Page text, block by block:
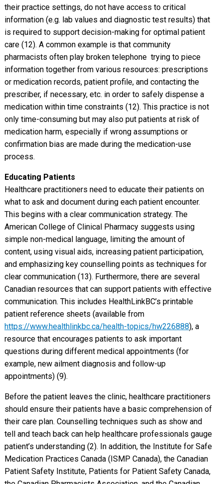
their practice settings, do not have access to critical
information (e.g. lab values and diagnostic test results) that
is required to support decision-making for optimal patient
care (12). A common example is that community
pharmacists often play broken telephone  trying to piece
information together from various resources: prescriptions
or medication records, patient profile, and contacting the
prescriber, if necessary, etc. in order to safely dispense a
medication within time constraints (12). This practice is not
only time-consuming but may also put patients at risk of
medication harm, especially if wrong assumptions or
confirmation bias are made during the medication-use
process.
Educating Patients
Healthcare practitioners need to educate their patients on
what to ask and document during each patient encounter.
This begins with a clear communication strategy. The
American College of Clinical Pharmacy suggests using
simple non-medical language, limiting the amount of
content, using visual aids, increasing patient participation,
and emphasizing key counselling points as techniques for
clear communication (13). Furthermore, there are several
Canadian resources that can support patients with effective
communication. This includes HealthLinkBC’s printable
patient reference sheets (available from
https://www.healthlinkbc.ca/health-topics/hw226888), a
resource that encourages patients to ask important
questions during different medical appointments (for
example, new ailment diagnosis and follow-up
appointments) (9).
Before the patient leaves the clinic, healthcare practitioners
should ensure their patients have a basic comprehension of
their care plan. Counselling techniques such as show and
tell and teach back can help healthcare professionals gauge
patient’s understanding (2). In addition, the Institute for Safe
Medication Practices Canada (ISMP Canada), the Canadian
Patient Safety Institute, Patients for Patient Safety Canada,